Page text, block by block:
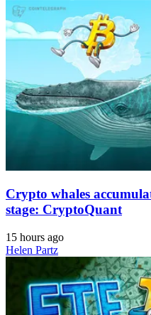
Crypto whales
stage: CryptoQuant
15 hours ago
Helen Partz